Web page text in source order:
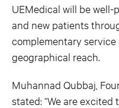
UEMedical will be
and new patients
complementary
geographical reach.
Muhannad Qubbaj,
stated: “We are